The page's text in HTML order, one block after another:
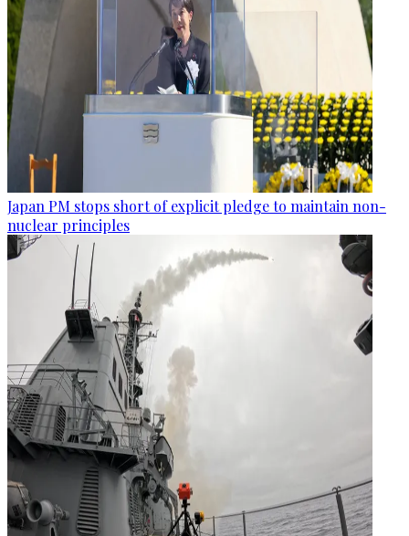
Japan PM stops short of explicit pledge to maintain non-
nuclear principles